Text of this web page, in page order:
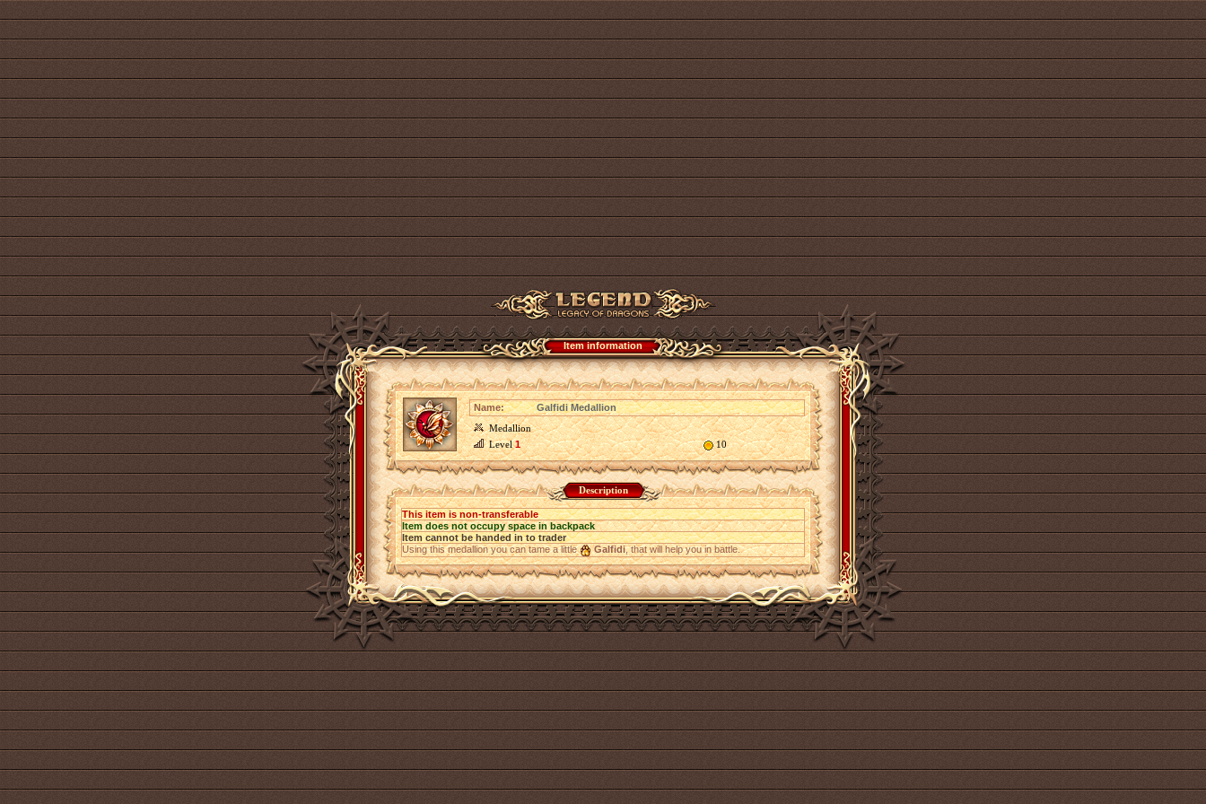
Item information
Name:
Galfidi Medallion
Medallion
Level1 10
Description
This item is non-transferable
Item does not occupy space in backpack
Item cannot be handed in to trader
Using this medallion you can tame a little
Galfidi, that will help you in battle.